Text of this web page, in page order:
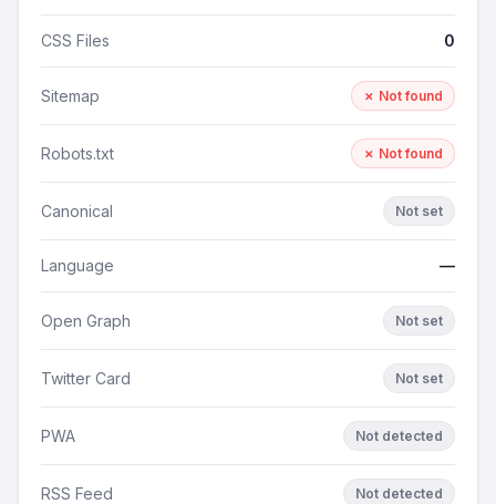
CSS Files 0
Sitemap ✗ Not found
Robots.txt ✗ Not found
Canonical Not set
Language —
Open Graph Not set
Twitter Card Not set
PWA Not detected
RSS Feed Not detected